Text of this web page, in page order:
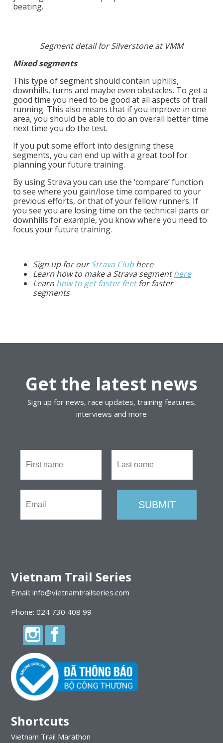
beating.
Segment detail for Silverstone at VMM
Mixed segments
This type of segment should contain uphills,
downhills, turns and maybe even obstacles. To get a
good time you need to be good at all aspects of trail
running. This also means that if you improve in one
area, you should be able to do an overall better time
next time you do the test.
If you put some effort into designing these
segments, you can end up with a great tool for
planning your future training.
By using Strava you can use the ‘compare’ function
to see where you gain/lose time compared to your
previous efforts, or that of your fellow runners. If
you see you are losing time on the technical parts or
downhills for example, you know where you need to
focus your future training.
Sign up for ourStrava Clubhere
Learn how to make a Strava segmenthere
Learn how to get faster feetfor faster
segments
Get the latest news
Sign up for news, race updates, training features,
interviews and more
Vietnam Trail Series
Email: info@vietnamtrailseries.com
Phone: 024 730 408 99
Shortcuts
Vietnam Trail Marathon